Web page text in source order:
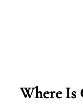
Where Is